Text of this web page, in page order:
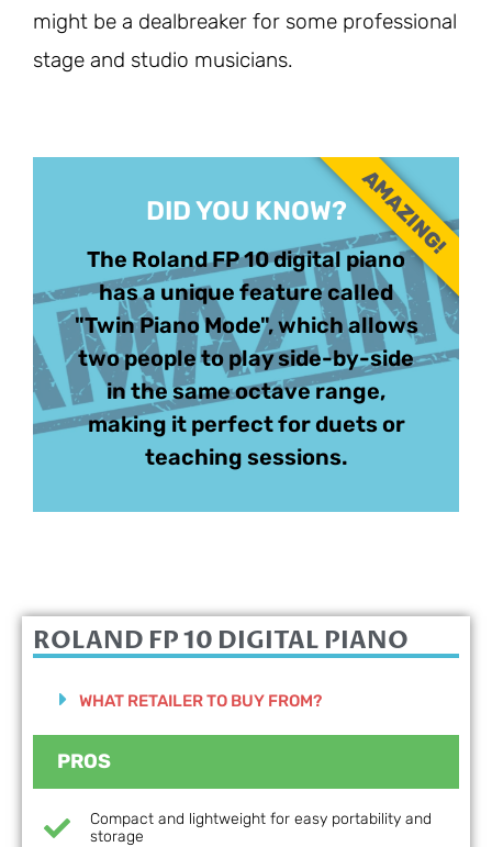
might be a dealbreaker for some professional
stage and studio musicians.
DID YOU KNOW?
The Roland FP 10 digital piano
has a unique feature called
"Twin Piano Mode", which allows
two people to play side-by-side
in the same octave range,
making it perfect for duets or
teaching sessions.
AMAZING!
ROLAND FP 10 DIGITAL PIANO
WHAT RETAILER TO BUY FROM?
PROS
Compact and lightweight for easy portability and
storage